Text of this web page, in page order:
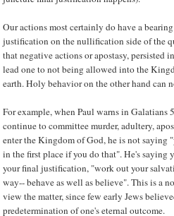
Our actions most certainly do have a
justification on the nullification side of the
that negative actions or apostasy, persisted
lead one to not being allowed into the
earth. Holy behavior on the other hand can
For example, when Paul warns in Galatians
continue to committee murder, adultery,
enter the Kingdom of God, he is not saying
in the first place if you do that". He's saying
your final justification, "work out your
way-- behave as well as believe". This is a
view the matter, since few early Jews
predetermination of one's eternal outcome.